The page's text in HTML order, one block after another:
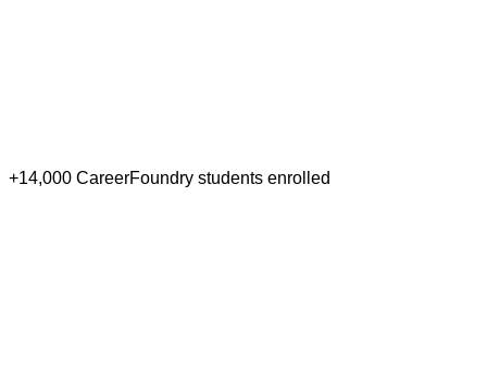
+14,000 CareerFoundry students enrolled